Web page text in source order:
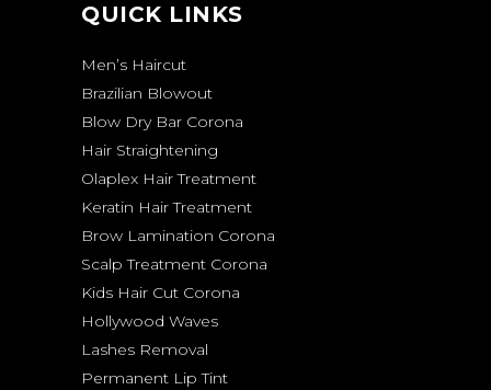
QUICK LINKS
Men’s Haircut
Brazilian Blowout
Blow Dry Bar Corona
Hair Straightening
Olaplex Hair Treatment
Keratin Hair Treatment
Brow Lamination Corona
Scalp Treatment Corona
Kids Hair Cut Corona
Hollywood Waves
Lashes Removal
Permanent Lip Tint